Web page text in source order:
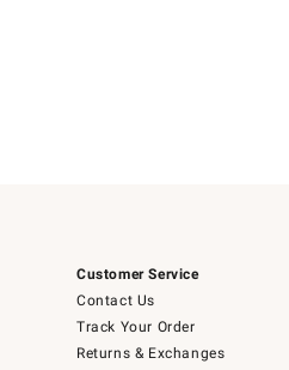
Customer Service
Contact Us
Track Your Order
Returns & Exchanges